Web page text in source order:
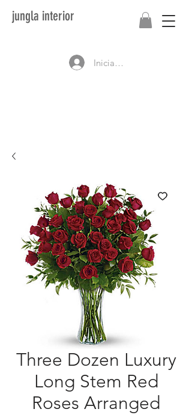
jungla interior
Iniciar sesión
Three Dozen Luxury
Long Stem Red
Roses Arranged